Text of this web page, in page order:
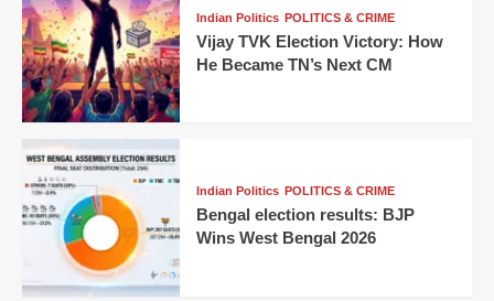
Indian Politics POLITICS & CRIME
Vijay TVK Election Victory: How
He Became TN’s Next CM
Indian Politics POLITICS & CRIME
Bengal election results: BJP
Wins West Bengal 2026